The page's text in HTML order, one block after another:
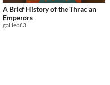
A Brief History of the Thracian
Emperors
galileo83